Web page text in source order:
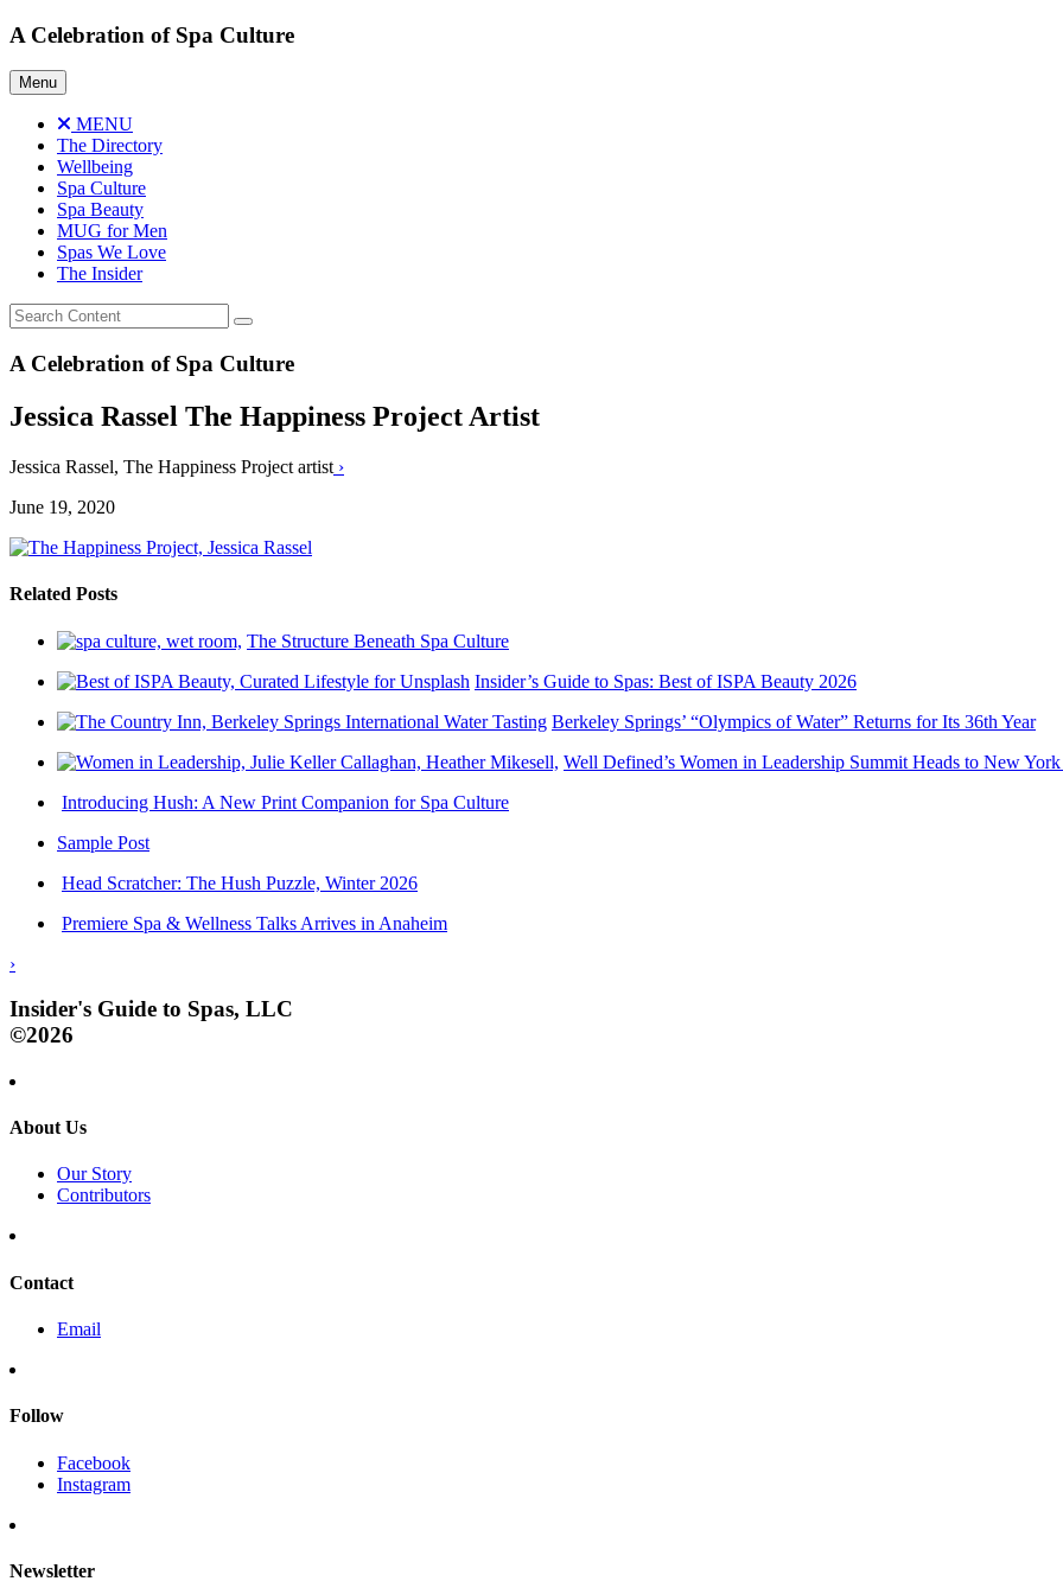
Skip
content
A Celebration of Spa Culture
Menu
MENU
The Directory
Wellbeing
Spa Culture
Spa Beauty
MUG for Men
Spas We Love
The Insider
A Celebration of Spa Culture
Jessica Rassel The Happiness Project Artist
Jessica Rassel, The Happiness Project artist ›
June 19, 2020
Related Posts
The Structure Beneath Spa Culture
Insider’s Guide to Spas: Best of ISPA Beauty 2026
Berkeley Springs’ “Olympics of Water” Returns for Its 36th Year
Well Defined’s Women in Leadership Summit Heads to New
Introducing Hush: A New Print Companion for Spa Culture
Sample Post
Head Scratcher: The Hush Puzzle, Winter 2026
Premiere Spa & Wellness Talks Arrives in Anaheim
›
Insider's Guide to Spas, LLC
©2026
About Us
Our Story
Contributors
Contact
Email
Follow
Facebook
Instagram
Newsletter